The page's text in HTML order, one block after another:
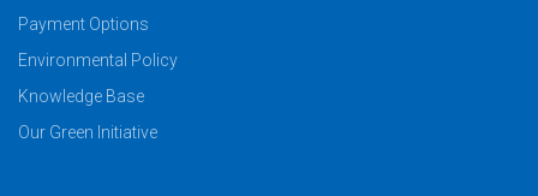
Payment Options
Environmental Policy
Knowledge Base
Our Green Initiative